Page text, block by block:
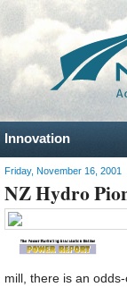
Innovation
Friday, November 16, 2001
NZ Hydro
mill, there is an